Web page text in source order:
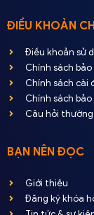
ĐIỀU KHOẢN
Điều khoản sử
Chính sách
Chính sách cài
Chính sách
Câu hỏi
BẠN NÊN ĐỌC
Giới thiệu
Đăng ký khóa